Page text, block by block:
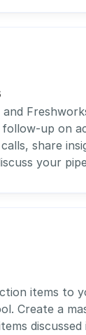
up on
share
your
items to
Create a
discussed